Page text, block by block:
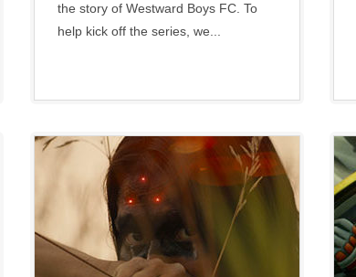
the story of Westward Boys FC. To
help kick off the series, we...
Disney•Social•Twentieth